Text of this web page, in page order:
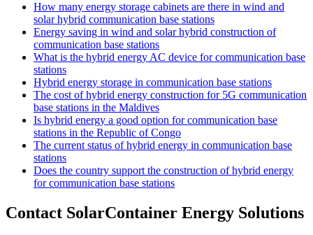
How many energy storage cabinets are there in wind and
solar hybrid communication base stations
Energy saving in wind and solar hybrid construction of
communication base stations
What is the hybrid energy AC device for communication base
stations
Hybrid energy storage in communication base stations
The cost of hybrid energy construction for 5G communication
base stations in the Maldives
Is hybrid energy a good option for communication base
stations in the Republic of Congo
The current status of hybrid energy in communication base
stations
Does the country support the construction of hybrid energy
for communication base stations
Contact SolarContainer Energy Solutions